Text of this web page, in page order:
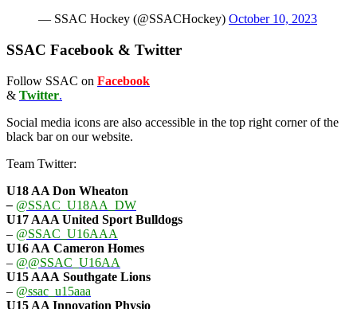
— SSAC Hockey (@SSACHockey) October 10, 2023
SSAC Facebook & Twitter
Follow SSAC on Facebook
& Twitter.
Social media icons are also accessible in the top right corner of the
black bar on our website.
Team Twitter:
U18 AA Don Wheaton
– @SSAC_U18AA_DW
U17 AAA United Sport Bulldogs
– @SSAC_U16AAA
U16 AA Cameron Homes
– @@SSAC_U16AA
U15 AAA Southgate Lions
– @ssac_u15aaa
U15 AA Innovation Physio